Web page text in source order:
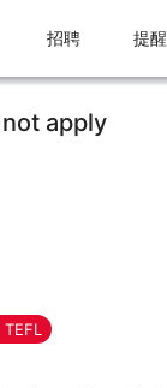
招聘 提醒
apply